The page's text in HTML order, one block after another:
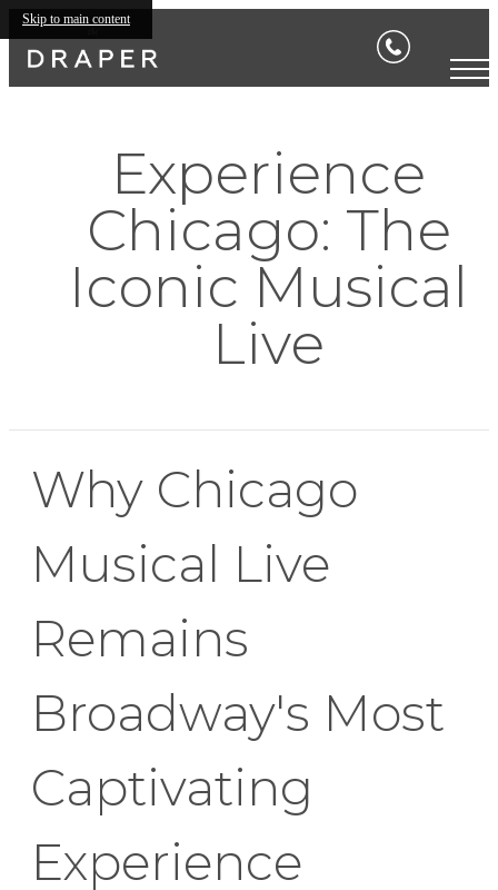
Skip to main content
Experience
Chicago: The
Iconic Musical
Live
Why Chicago
Musical Live
Remains
Broadway's Most
Captivating
Experience